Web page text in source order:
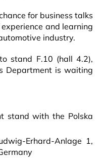
for business talks
and learning
industry.
stand F.10 (hall 4.2),
Department is waiting
stand with the Polska
Erhard-Anlage 1,